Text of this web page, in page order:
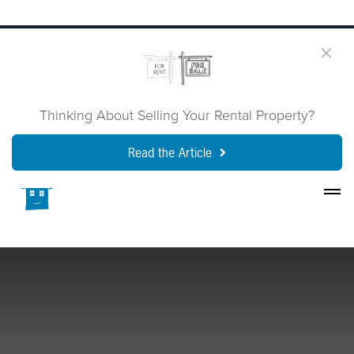
Thinking About Selling Your Rental Property?
Read the Article